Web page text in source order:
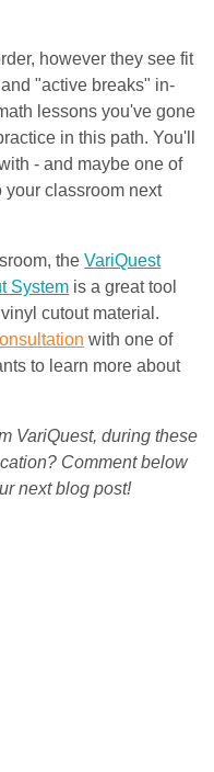
however they see fit
"active breaks" in-
lessons you've gone
in this path. You'll
- and maybe one of
classroom next
theVariQuest
System is a great tool
cutout material.
with one of
to learn more about
VariQuest, during these
Comment below
next blog post!